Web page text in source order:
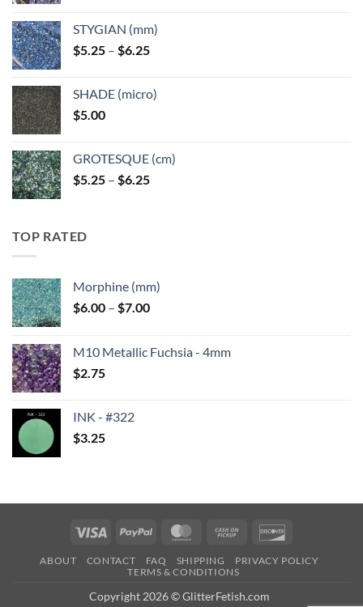
through
$6.25
STYGIAN (mm)
$5.25 – $6.25Price
through
SHADE (micro)
$5.00
GROTESQUE (cm)
$5.25 – $6.25Price
TOP RATED
Morphine (mm)
$6.00 – $7.00Price
through
M10 Metallic Fuchsia - 4mm
$2.75
INK - #322
$3.25
Visa PayPal MasterCardCash
Pickup
ABOUT CONTACT FAQ SHIPPING
PRIVACY POLICY
TERMS & CONDITIONS
Copyright 2026 © GlitterFetish.com